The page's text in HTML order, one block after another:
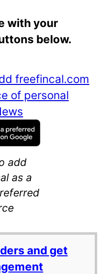
with your
below.
freefincal.com
of personal
add
as a
and get